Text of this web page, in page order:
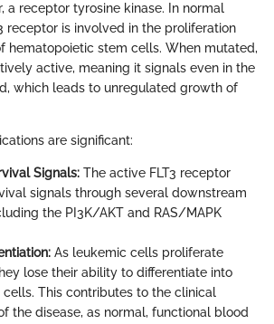
a receptor tyrosine kinase. In normal
receptor is involved in the proliferation
hematopoietic stem cells. When mutated,
active, meaning it signals even in the
which leads to unregulated growth of
are significant:
Signals: The active FLT3 receptor
signals through several downstream
the PI3K/AKT and RAS/MAPK
As leukemic cells proliferate
lose their ability to differentiate into
This contributes to the clinical
the disease, as normal, functional blood